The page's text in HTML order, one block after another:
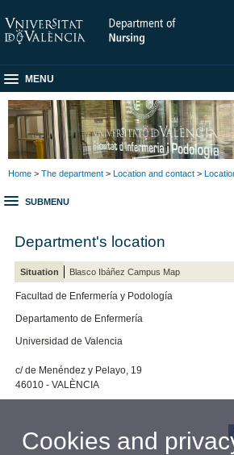
MENU
Home > The department > Location and contact >
SUBMENU
Department's location
Situation Blasco Ibáñez Campus Map
Facultad de Enfermería y Podología
Departamento de Enfermería
Universidad de Valencia
c/ de Menéndez y Pelayo, 19
46010 - VALÈNCIA
Cookies and